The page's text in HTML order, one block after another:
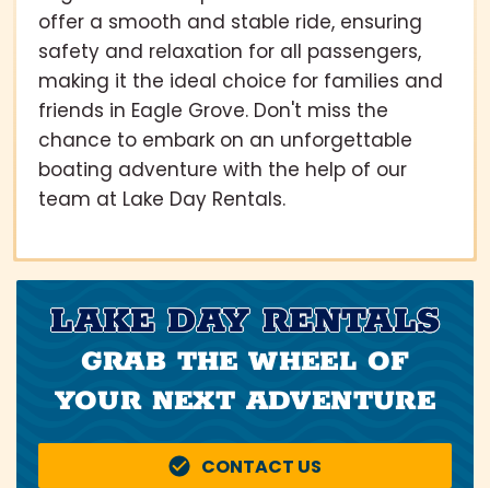
offer a smooth and stable ride, ensuring
safety and relaxation for all passengers,
making it the ideal choice for families and
friends in Eagle Grove. Don't miss the
chance to embark on an unforgettable
boating adventure with the help of our
team at Lake Day Rentals.
LAKE DAY RENTALS
GRAB THE WHEEL OF
YOUR NEXT ADVENTURE
CONTACT US